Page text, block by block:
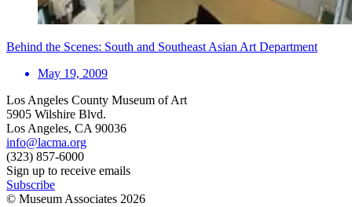
Behind the Scenes: South and Southeast Asian Art Department
May 19, 2009
Los Angeles County Museum of Art
5905 Wilshire Blvd.
Los Angeles, CA 90036
info@lacma.org
(323) 857-6000
Sign up to receive emails
Subscribe
© Museum Associates 2026